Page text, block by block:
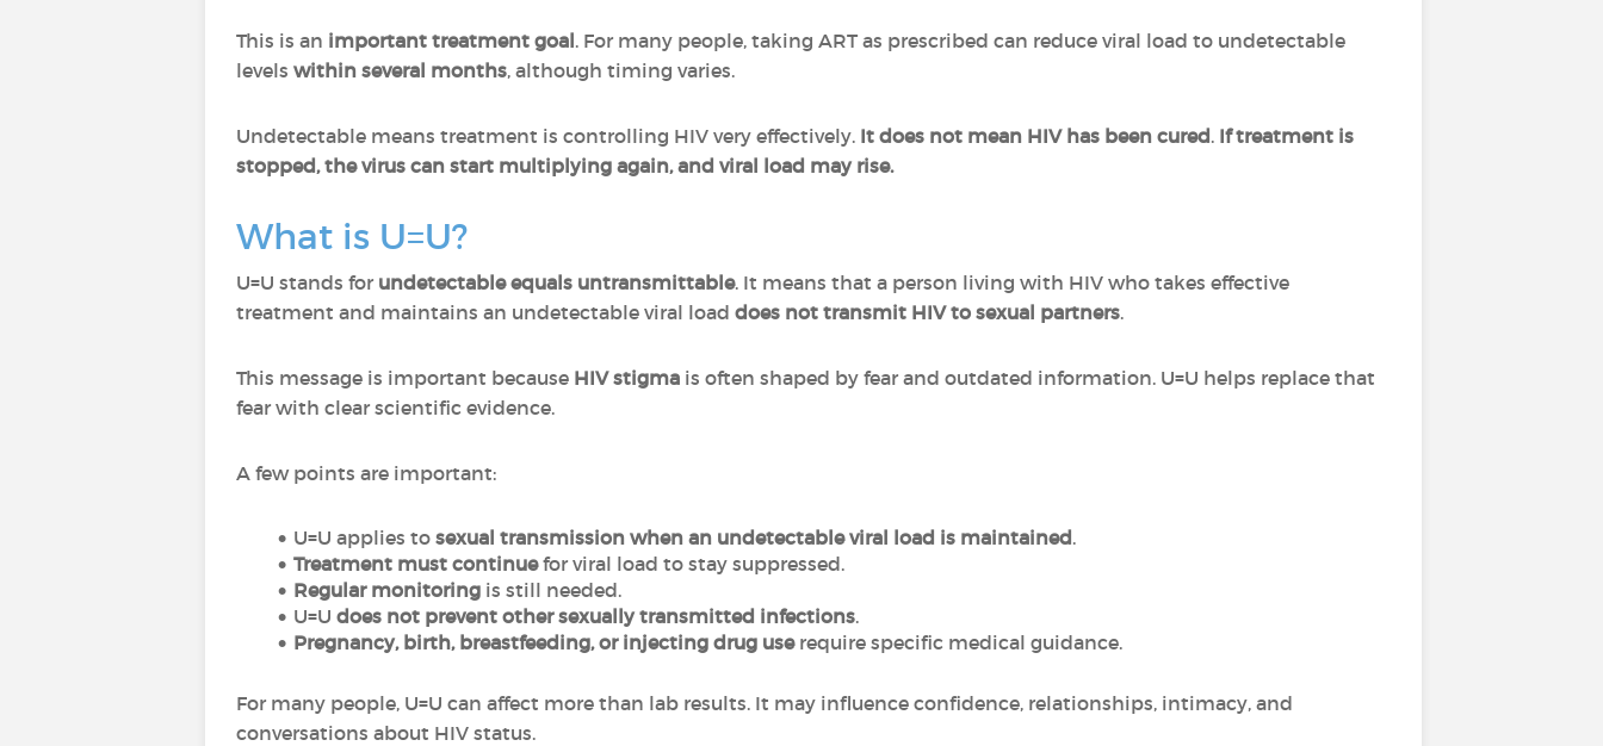
This is an important treatment goal. For many people, taking ART as prescribed can reduce viral load to undetectable
levels within several months, although timing varies.
Undetectable means treatment is controlling HIV very effectively. It does not mean HIV has been cured. If treatment is
stopped, the virus can start multiplying again, and viral load may rise.
What is U=U?
U=U stands for undetectable equals untransmittable. It means that a person living with HIV who takes effective
treatment and maintains an undetectable viral load does not transmit HIV to sexual partners.
This message is important because HIV stigma is often shaped by fear and outdated information. U=U helps replace that
fear with clear scientific evidence.
A few points are important:
U=U applies to sexual transmission when an undetectable viral load is maintained.
Treatment must continuefor viral load to stay suppressed.
Regular monitoringis still needed.
U=U does not prevent other sexually transmitted infections.
Pregnancy, birth, breastfeeding, or injecting drug userequire specific medical guidance.
For many people, U=U can affect more than lab results. It may influence confidence, relationships, intimacy, and
conversations about HIV status.